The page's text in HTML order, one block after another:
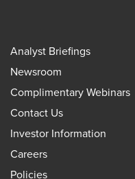
Analyst Briefings
Newsroom
Complimentary Webinars
Contact Us
Investor Information
Careers
Policies